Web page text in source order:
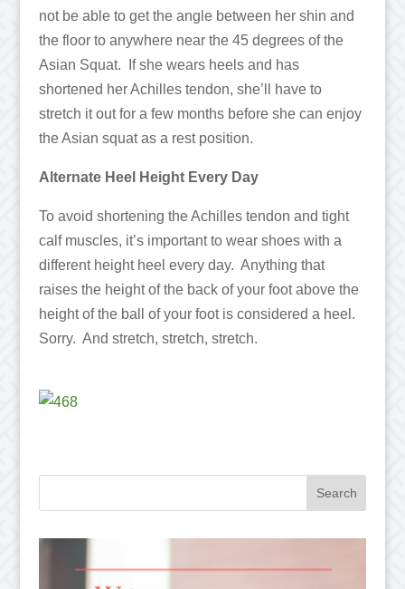
not be able to get the angle between her shin and
the floor to anywhere near the 45 degrees of the
Asian Squat. If she wears heels and has
shortened her Achilles tendon, she’ll have to
stretch it out for a few months before she can enjoy
the Asian squat as a rest position.
Alternate Heel Height Every Day
To avoid shortening the Achilles tendon and tight
calf muscles, it’s important to wear shoes with a
different height heel every day. Anything that
raises the height of the back of your foot above the
height of the ball of your foot is considered a heel.
Sorry. And stretch, stretch, stretch.